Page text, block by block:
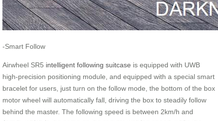
-Smart Follow
Airwheel SR5 intelligent following suitcase is equipped with UWB
high-precision positioning module, and equipped with a special smart
bracelet for users, just turn on the follow mode, the bottom of the box
motor wheel will automatically fall, driving the box to steadily follow
behind the master. The following speed is between 2km/h and